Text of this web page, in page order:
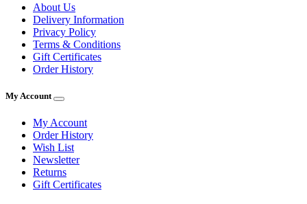
About Us
Delivery Information
Privacy Policy
Terms & Conditions
Gift Certificates
Order History
My Account
My Account
Order History
Wish List
Newsletter
Returns
Gift Certificates